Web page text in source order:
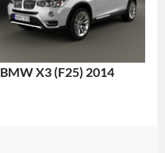
BMW X3 (F25) 2014